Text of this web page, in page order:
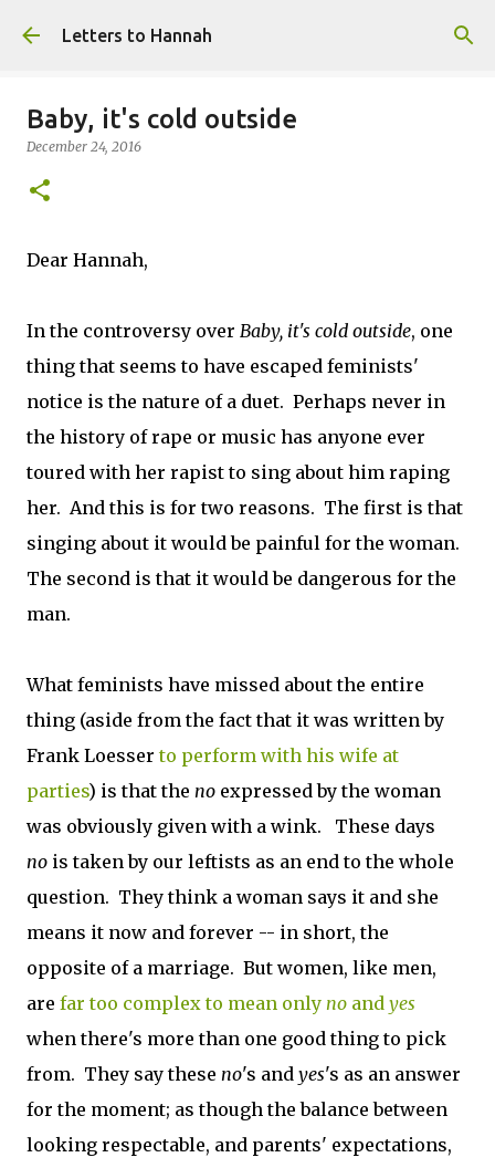
Skip to main content
Letters to Hannah
Baby, it's cold outside
December 24, 2016
Dear Hannah,
In the controversy over Baby, it's cold outside, one
thing that seems to have escaped feminists'
notice is the nature of a duet. Perhaps never in
the history of rape or music has anyone ever
toured with her rapist to sing about him raping
her. And this is for two reasons. The first is that
singing about it would be painful for the woman.
The second is that it would be dangerous for the
man.
What feminists have missed about the entire
thing (aside from the fact that it was written by
Frank Loesserto perform with his wife at
parties) is that the no expressed by the woman
was obviously given with a wink. These days
no is taken by our leftists as an end to the whole
question. They think a woman says it and she
means it now and forever -- in short, the
opposite of a marriage. But women, like men,
are far too complex to mean only no and yes
when there's more than one good thing to pick
from. They say these no's and yes's as an answer
for the moment; as though the balance between
looking respectable, and parents' expectations,